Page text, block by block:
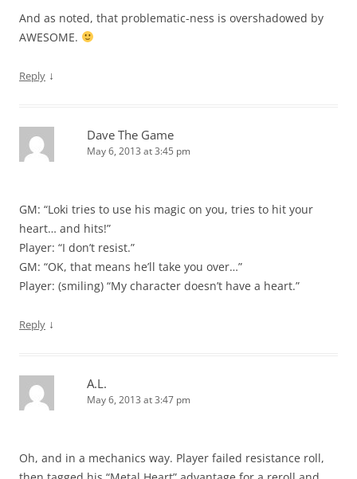
And as noted, that problematic-ness is overshadowed by
AWESOME.
Reply ↓
Dave The Game
May 6, 2013 at 3:45 pm
GM: “Loki tries to use his magic on you, tries to hit your
heart… and hits!”
Player: “I don’t resist.”
GM: “OK, that means he’ll take you over…”
Player: (smiling) “My character doesn’t have a heart.”
Reply ↓
A.L.
May 6, 2013 at 3:47 pm
Oh, and in a mechanics way. Player failed resistance roll,